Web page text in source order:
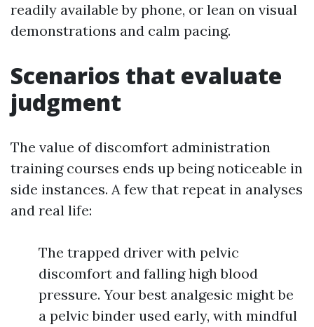
readily available by phone, or lean on visual
demonstrations and calm pacing.
Scenarios that evaluate
judgment
The value of discomfort administration
training courses ends up being noticeable in
side instances. A few that repeat in analyses
and real life:
The trapped driver with pelvic
discomfort and falling high blood
pressure. Your best analgesic might be
a pelvic binder used early, with mindful